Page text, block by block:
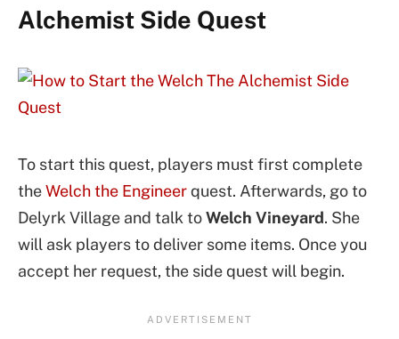
Alchemist Side Quest
To start this quest, players must first complete
theWelch the Engineerquest. Afterwards, go to
Delyrk Village and talk toWelch Vineyard. She
will ask players to deliver some items. Once you
accept her request, the side quest will begin.